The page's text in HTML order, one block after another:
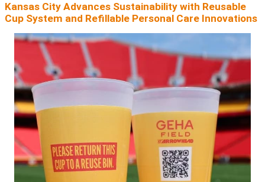
Kansas City Advances Sustainability with Reusable
Cup System and Refillable Personal Care Innovations